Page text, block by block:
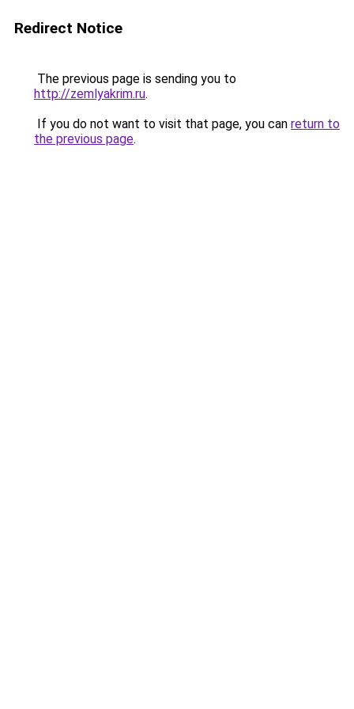
Redirect Notice
The previous page is sending you to
http://zemlyakrim.ru.
If you do not want to visit that page, you can return to
the previous page.